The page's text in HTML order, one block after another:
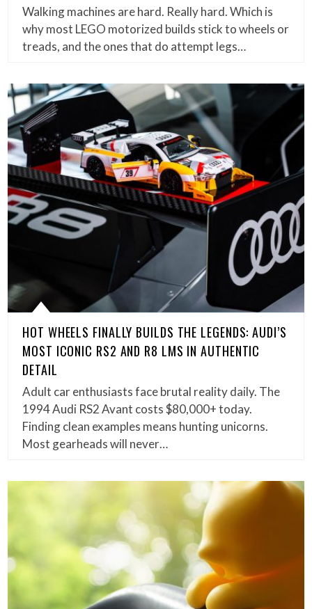
Walking machines are hard. Really hard. Which is
why most LEGO motorized builds stick to wheels or
treads, and the ones that do attempt legs…
HOT WHEELS FINALLY BUILDS THE LEGENDS: AUDI’S
MOST ICONIC RS2 AND R8 LMS IN AUTHENTIC
DETAIL
Adult car enthusiasts face brutal reality daily. The
1994 Audi RS2 Avant costs $80,000+ today.
Finding clean examples means hunting unicorns.
Most gearheads will never…